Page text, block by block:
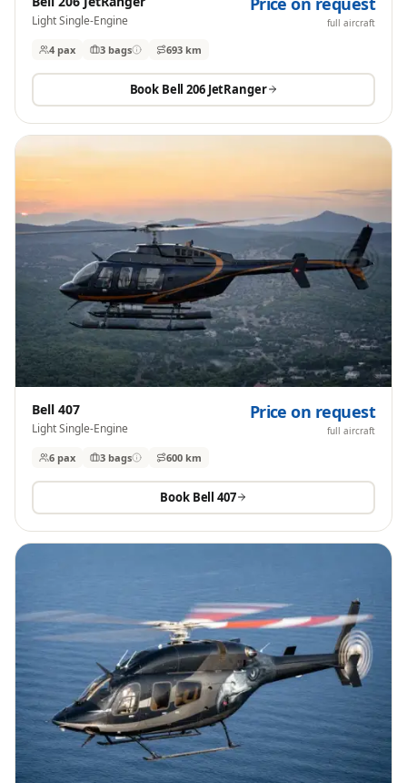
Light Single-Engine full aircraft
4 pax 3 bags 693 km
Book Bell 206 JetRanger
Bell 407
Light Single-Engine
Price on request
full aircraft
6 pax 3 bags 600 km
Book Bell 407